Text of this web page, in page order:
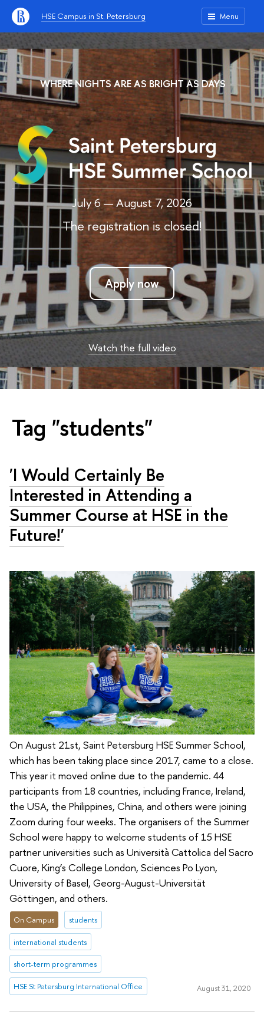
HSE Campus in St. Petersburg Menu
WHERE NIGHTS ARE AS BRIGHT AS DAYS
July 6 — August 7, 2026
The registration is closed!
Apply now
Watch the full video
Tag "students"
'I Would Certainly Be
Interested in Attending a
Summer Course at HSE in the
Future!'
On August 21st, Saint Petersburg HSE Summer School,
which has been taking place since 2017, came to a close.
This year it moved online due to the pandemic. 44
participants from 18 countries, including France, Ireland,
the USA, the Philippines, China, and others were joining
Zoom during four weeks. The organisers of the Summer
School were happy to welcome students of 15 HSE
partner universities such as Università Cattolica del Sacro
Cuore, King’s College London, Sciences Po Lyon,
University of Basel, Georg-August-Universität
Göttingen, and others.
On Campus students
international students
short-term programmes
HSE St Petersburg International Office August 31, 2020